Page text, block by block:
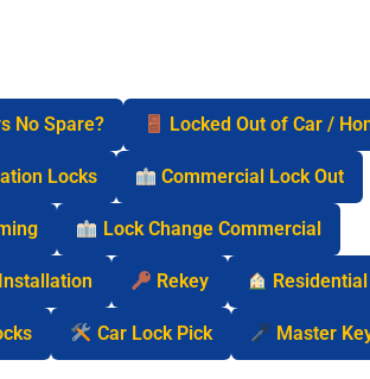
No Spare? Locked Out of Car /
Locks Commercial Lock Out
Lock Change Commercial
Rekey
Car Lock Pick Master